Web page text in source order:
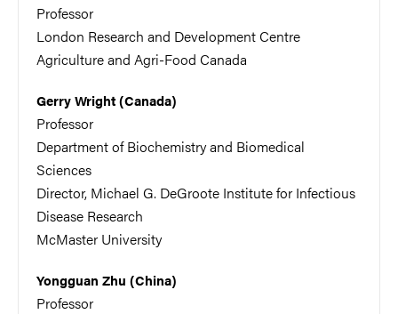
Professor
London Research and Development Centre
Agriculture and Agri-Food Canada
Gerry Wright (Canada)
Professor
Department of Biochemistry and Biomedical
Sciences
Director, Michael G. DeGroote Institute for Infectious
Disease Research
McMaster University
Yongguan Zhu (China)
Professor